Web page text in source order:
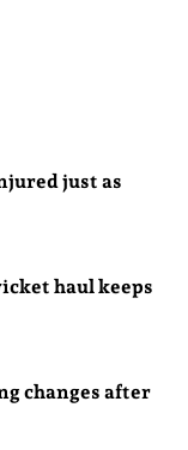
just as
haul keeps
changes after